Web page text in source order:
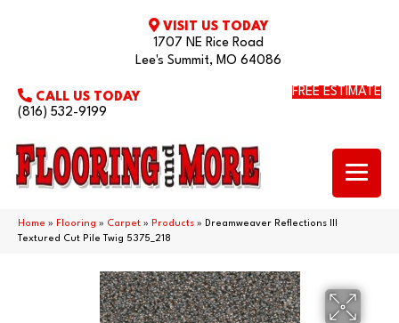
VISIT US TODAY
1707 NE Rice Road
Lee's Summit, MO 64086
CALL US TODAY
(816) 532-9199
FREE ESTIMATE
Home » Flooring » Carpet » Products » Dreamweaver Reflections III
Textured Cut Pile Twig 5375_218